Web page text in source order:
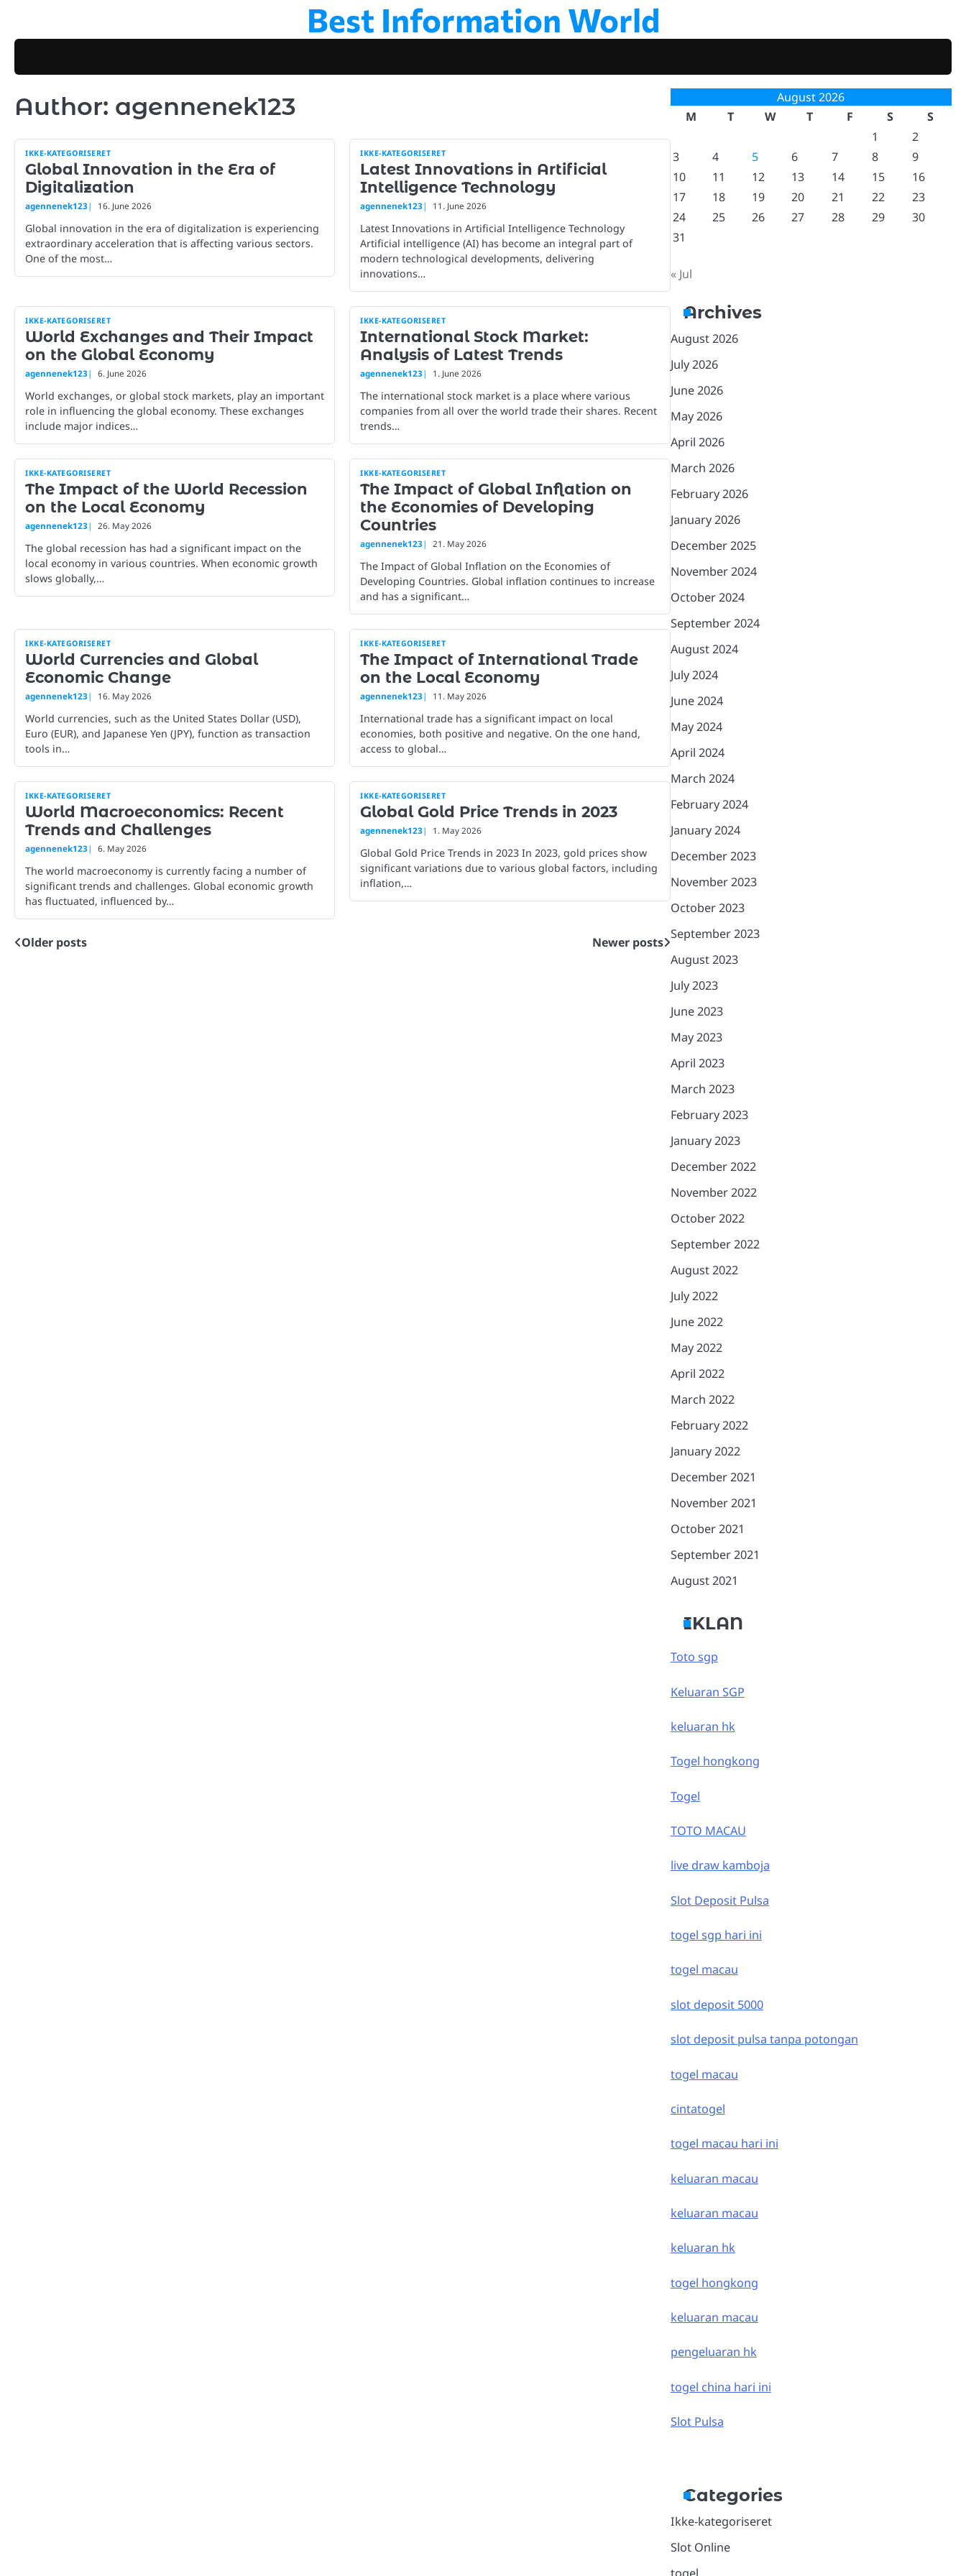
content
Best Information World
Author: agennenek123
IKKE-KATEGORISERET
Global Innovation in the Era of
Digitalization
agennenek123 16. June 2026
Global innovation in the era of digitalization is experiencing
extraordinary acceleration that is affecting various sectors.
One of the most…
IKKE-KATEGORISERET
Latest Innovations in Artificial
Intelligence Technology
agennenek123 11. June 2026
Latest Innovations in Artificial Intelligence Technology
Artificial intelligence (AI) has become an integral part of
modern technological developments, delivering
innovations…
IKKE-KATEGORISERET
World Exchanges and Their Impact
on the Global Economy
agennenek123 6. June 2026
World exchanges, or global stock markets, play an important
role in influencing the global economy. These exchanges
include major indices…
IKKE-KATEGORISERET
International Stock Market:
Analysis of Latest Trends
agennenek123 1. June 2026
The international stock market is a place where various
companies from all over the world trade their shares. Recent
trends…
IKKE-KATEGORISERET
The Impact of the World Recession
on the Local Economy
agennenek123 26. May 2026
The global recession has had a significant impact on the
local economy in various countries. When economic growth
slows globally,…
IKKE-KATEGORISERET
The Impact of Global Inflation on
the Economies of Developing
Countries
agennenek123 21. May 2026
The Impact of Global Inflation on the Economies of
Developing Countries. Global inflation continues to increase
and has a significant…
IKKE-KATEGORISERET
World Currencies and Global
Economic Change
agennenek123 16. May 2026
World currencies, such as the United States Dollar (USD),
Euro (EUR), and Japanese Yen (JPY), function as transaction
tools in…
IKKE-KATEGORISERET
The Impact of International Trade
on the Local Economy
agennenek123 11. May 2026
International trade has a significant impact on local
economies, both positive and negative. On the one hand,
access to global…
IKKE-KATEGORISERET
World Macroeconomics: Recent
Trends and Challenges
agennenek123 6. May 2026
The world macroeconomy is currently facing a number of
significant trends and challenges. Global economic growth
has fluctuated, influenced by…
IKKE-KATEGORISERET
Global Gold Price Trends in 2023
agennenek123 1. May 2026
Global Gold Price Trends in 2023 In 2023, gold prices show
significant variations due to various global factors, including
inflation,…
Posts
Older posts Newer posts
August 2026
M
T W T F S
S
1
2
3
4 5 6 7 8
9
10
11 12 13 14 15
16
17
18 19 20 21 22
23
24
25 26 27 28 29
30
31
« Jul
Archives
August 2026
July 2026
June 2026
May 2026
April 2026
March 2026
February 2026
January 2026
December 2025
November 2024
October 2024
September 2024
August 2024
July 2024
June 2024
May 2024
April 2024
March 2024
February 2024
January 2024
December 2023
November 2023
October 2023
September 2023
August 2023
July 2023
June 2023
May 2023
April 2023
March 2023
February 2023
January 2023
December 2022
November 2022
October 2022
September 2022
August 2022
July 2022
June 2022
May 2022
April 2022
March 2022
February 2022
January 2022
December 2021
November 2021
October 2021
September 2021
August 2021
IKLAN
Toto sgp
Keluaran SGP
keluaran hk
Togel hongkong
Togel
TOTO MACAU
live draw kamboja
Slot Deposit Pulsa
togel sgp hari ini
togel macau
slot deposit 5000
slot deposit pulsa tanpa potongan
togel macau
cintatogel
togel macau hari ini
keluaran macau
keluaran macau
keluaran hk
togel hongkong
keluaran macau
pengeluaran hk
togel china hari ini
Slot Pulsa
Categories
Ikke-kategoriseret
Slot Online